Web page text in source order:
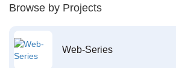
Browse by Projects
Web-Series